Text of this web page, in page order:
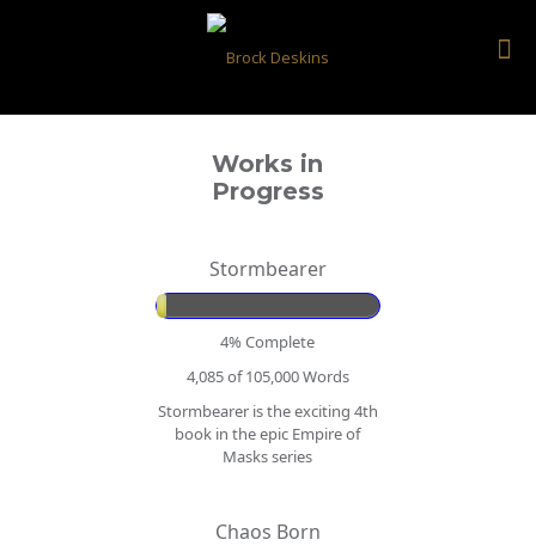
Works in
Progress
Stormbearer
4% Complete
4,085 of 105,000Words
Stormbearer is the exciting 4th
book in the epic Empire of
Masks series
Chaos Born